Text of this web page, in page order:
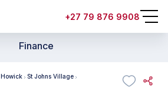
+27 79 876 9908
Finance
Howick
St Johns Village